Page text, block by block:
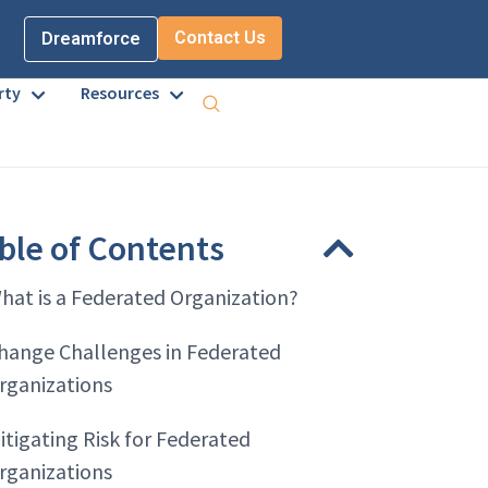
Dreamforce Contact Us
Resources
of Contents
is a Federated Organization?
Challenges in Federated
Risk for Federated